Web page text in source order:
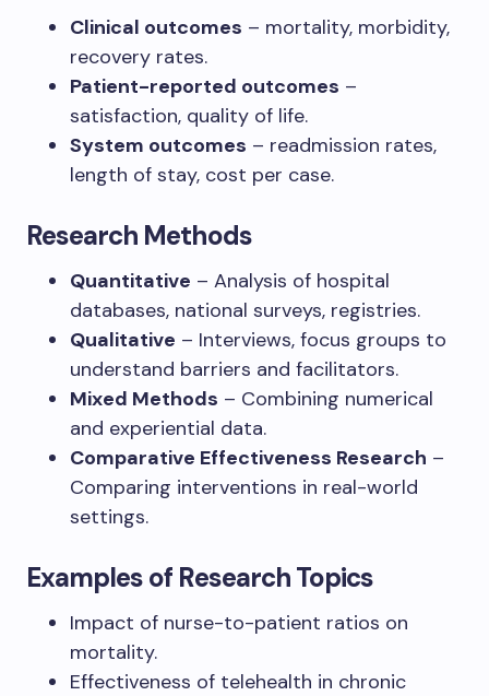
Clinical outcomes – mortality, morbidity,
recovery rates.
Patient-reported outcomes –
satisfaction, quality of life.
System outcomes – readmission rates,
length of stay, cost per case.
Research Methods
Quantitative – Analysis of hospital
databases, national surveys, registries.
Qualitative – Interviews, focus groups to
understand barriers and facilitators.
Mixed Methods – Combining numerical
and experiential data.
Comparative Effectiveness Research –
Comparing interventions in real-world
settings.
Examples of Research Topics
Impact of nurse-to-patient ratios on
mortality.
Effectiveness of telehealth in chronic